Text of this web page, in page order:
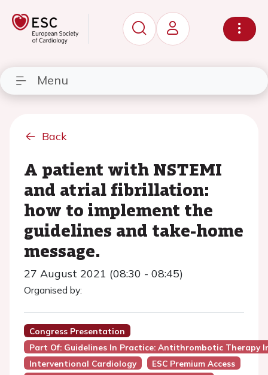
Menu
Back
A patient with NSTEMI
and atrial fibrillation:
how to implement the
guidelines and take-home
message.
27 August 2021 (08:30 - 08:45)
Organised by:
Congress Presentation
Part Of: Guidelines In Practice: Antithrombotic
Interventional Cardiology
ESC Premium Access